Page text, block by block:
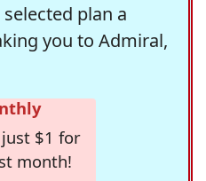
plan a
you to Admiral,
$1 for
month!